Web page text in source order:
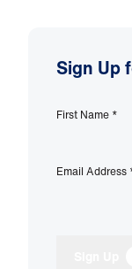
Sign Up
First Name *
Email Address